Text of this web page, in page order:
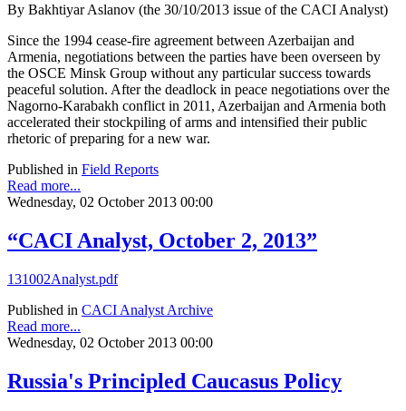
By Bakhtiyar Aslanov (the 30/10/2013 issue of the CACI Analyst)
Since the 1994 cease-fire agreement between Azerbaijan and
Armenia, negotiations between the parties have been overseen by
the OSCE Minsk Group without any particular success towards
peaceful solution. After the deadlock in peace negotiations over the
Nagorno-Karabakh conflict in 2011, Azerbaijan and Armenia both
accelerated their stockpiling of arms and intensified their public
rhetoric of preparing for a new war.
Published in Field Reports
Read more...
Wednesday, 02 October 2013 00:00
“CACI Analyst, October 2, 2013”
131002Analyst.pdf
Published in CACI Analyst Archive
Read more...
Wednesday, 02 October 2013 00:00
Russia's Principled Caucasus Policy